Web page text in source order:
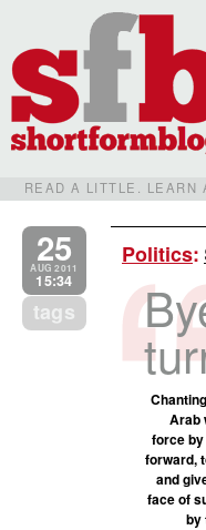
READ A LITTLE. LEARN
25
AUG 2011
15:34
tags
Politics:
Arab
force
forward,
and
face of
by